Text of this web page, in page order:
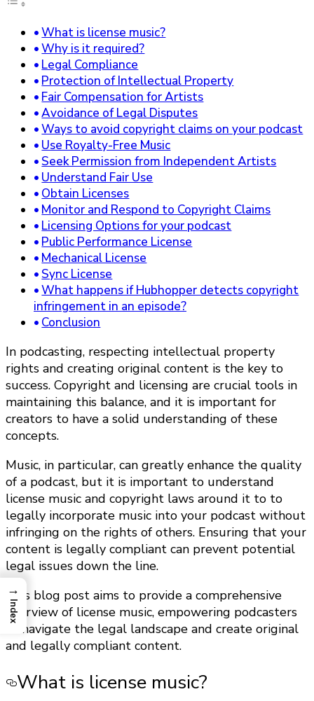
What is license music?
Why is it required?
Legal Compliance
Protection of Intellectual Property
Fair Compensation for Artists
Avoidance of Legal Disputes
Ways to avoid copyright claims on your podcast
Use Royalty-Free Music
Seek Permission from Independent Artists
Understand Fair Use
Obtain Licenses
Monitor and Respond to Copyright Claims
Licensing Options for your podcast
Public Performance License
Mechanical License
Sync License
What happens if Hubhopper detects copyright
infringement in an episode?
Conclusion
In podcasting, respecting intellectual property
rights and creating original content is the key to
success. Copyright and licensing are crucial tools in
maintaining this balance, and it is important for
creators to have a solid understanding of these
concepts.
Music, in particular, can greatly enhance the quality
of a podcast, but it is important to understand
license music and copyright laws around it to to
legally incorporate music into your podcast without
infringing on the rights of others. Ensuring that your
content is legally compliant can prevent potential
legal issues down the line.
This blog post aims to provide a comprehensive
overview of license music, empowering podcasters
to navigate the legal landscape and create original
and legally compliant content.
What is license music?
→
Index